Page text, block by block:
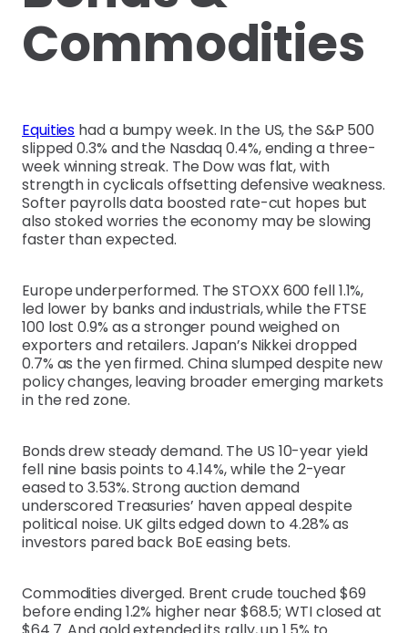
Commodities
Equities had a bumpy week. In the US, the S&P 500
slipped 0.3% and the Nasdaq 0.4%, ending a three-
week winning streak. The Dow was flat, with
strength in cyclicals offsetting defensive weakness.
Softer payrolls data boosted rate-cut hopes but
also stoked worries the economy may be slowing
faster than expected.
Europe underperformed. The STOXX 600 fell 1.1%,
led lower by banks and industrials, while the FTSE
100 lost 0.9% as a stronger pound weighed on
exporters and retailers. Japan’s Nikkei dropped
0.7% as the yen firmed. China slumped despite new
policy changes, leaving broader emerging markets
in the red zone.
Bonds drew steady demand. The US 10-year yield
fell nine basis points to 4.14%, while the 2-year
eased to 3.53%. Strong auction demand
underscored Treasuries’ haven appeal despite
political noise. UK gilts edged down to 4.28% as
investors pared back BoE easing bets.
Commodities diverged. Brent crude touched $69
before ending 1.2% higher near $68.5; WTI closed at